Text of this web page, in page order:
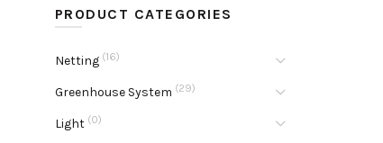
PRODUCT CATEGORIES
Netting (16)
Greenhouse System (29)
Light (0)